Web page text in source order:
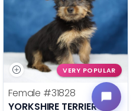
VERY POPULAR
Female #31828
YORKSHIRE TERRIER